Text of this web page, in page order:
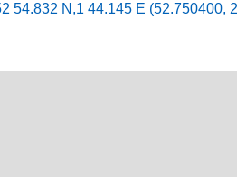
54.832 N,1 44.145 E (52.750400,